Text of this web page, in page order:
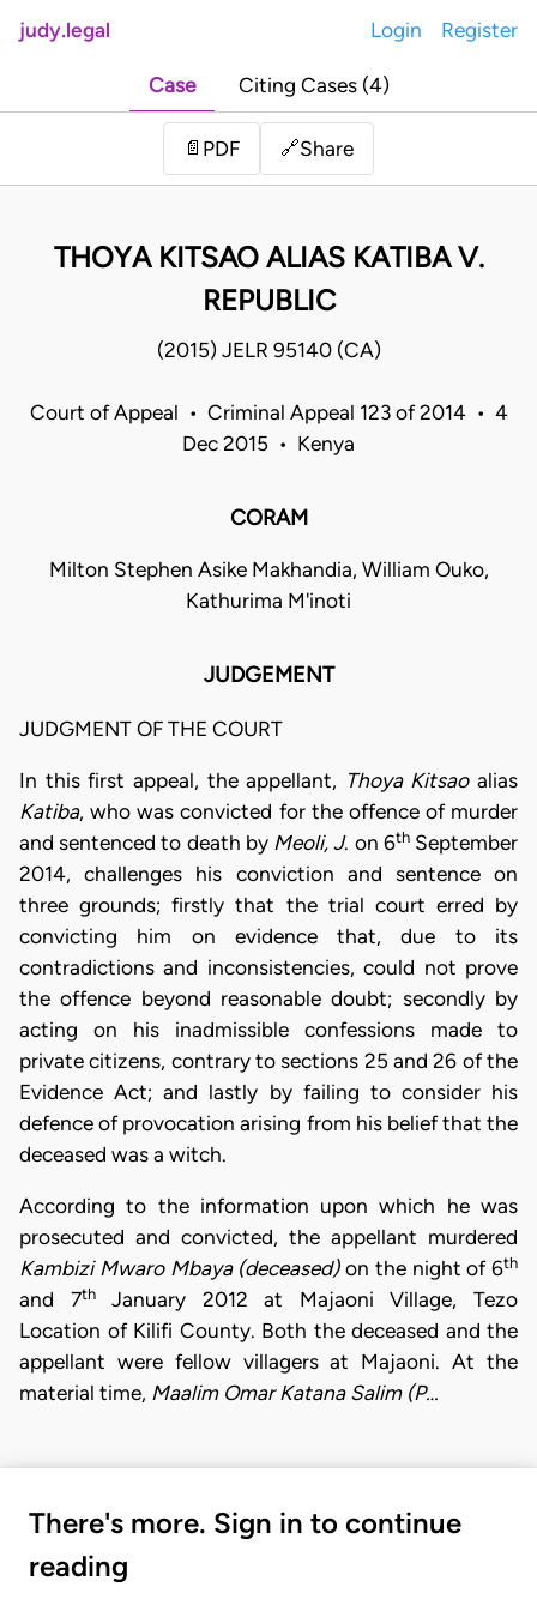
judy.legal Login Register
Case Citing Cases (4)
📄 PDF 🔗Share
THOYA KITSAO ALIAS KATIBA V.
REPUBLIC
(2015) JELR 95140 (CA)
Court of Appeal • Criminal Appeal 123 of 2014 • 4
Dec 2015 • Kenya
CORAM
Milton Stephen Asike Makhandia, William Ouko,
Kathurima M'inoti
JUDGEMENT
JUDGMENT OF THE COURT
In this first appeal, the appellant, Thoya Kitsaoalias
Katiba, who was convicted for the offence of murder
and sentenced to death by Meoli, J. on 6thSeptember
2014, challenges his conviction and sentence on
three grounds; firstly that the trial court erred by
convicting him on evidence that, due to its
contradictions and inconsistencies, could not prove
the offence beyond reasonable doubt; secondly by
acting on his inadmissible confessions made to
private citizens, contrary to sections 25 and 26 of the
Evidence Act; and lastly by failing to consider his
defence of provocation arising from his belief that the
deceased was a witch.
According to the information upon which he was
prosecuted and convicted, the appellant murdered
Kambizi Mwaro Mbaya (deceased)on the night of 6th
and 7thJanuary 2012 at Majaoni Village, Tezo
Location of Kilifi County. Both the deceased and the
appellant were fellow villagers at Majaoni. At the
material time, Maalim Omar Katana Salim (P…
There's more. Sign in to continue
reading